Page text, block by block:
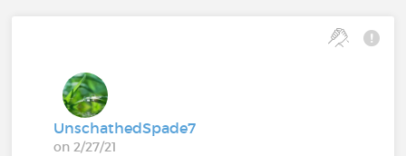
UnschathedSpade7
on 2/27/21